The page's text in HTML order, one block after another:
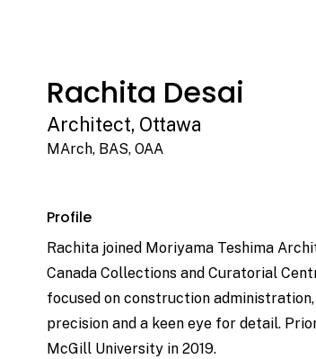
Rachita Desai
Architect, Ottawa
MArch, BAS, OAA
Profile
Rachita joined Moriyama Teshima
Canada Collections and Curatorial
focused on construction
precision and a keen eye for detail.
McGill University in 2019.